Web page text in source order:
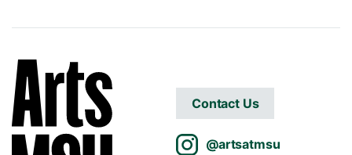
Contact Us
@artsatmsu